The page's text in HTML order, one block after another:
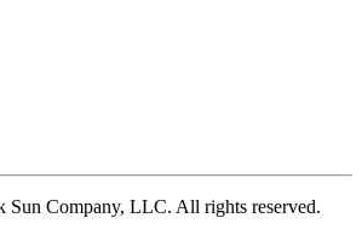
Sun Company, LLC. All rights reserved.